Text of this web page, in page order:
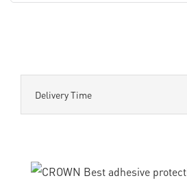
Delivery Time